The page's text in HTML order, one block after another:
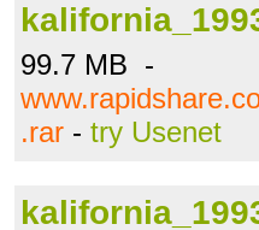
99.7 MB -
.rar - try Usenet